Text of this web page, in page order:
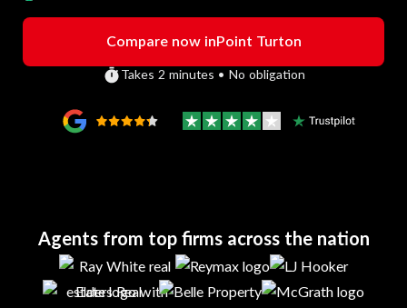
Compare now inPoint Turton
Takes 2 minutes • No obligation
Agents from top firms across the nation